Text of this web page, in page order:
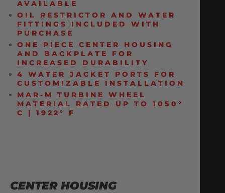
AVAILABLE
OIL RESTRICTOR AND WATER
FITTINGS INCLUDED WITH
PURCHASE
ONE PIECE CENTER HOUSING
AND BACKPLATE FOR
INCREASED DURABILITY
4 WATER JACKET PORTS FOR
CUSTOMIZABLE INSTALLATION
MAR-M TURBINE WHEEL
MATERIAL RATED UP TO 1050°
C | 1922° F
CENTER HOUSING